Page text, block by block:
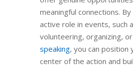
meaningful connections. By
active role in events, such
volunteering, organizing, or
speaking, you can position
center of the action and